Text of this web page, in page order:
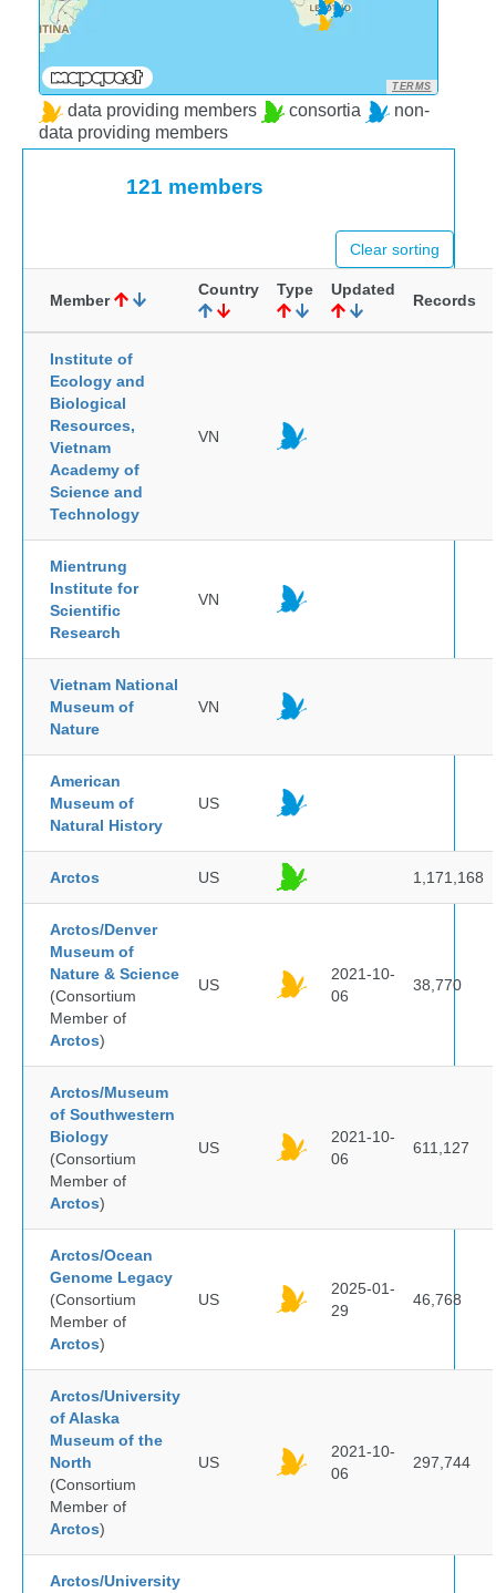
TERMS
data providing members consortia
non-
data providing members
121 members
Clear sorting
Member
Country Type Updated
Records
Institute of
Ecology and
Biological
Resources,
Vietnam
Academy of
Science and
Technology
VN
Mientrung
Institute for
Scientific
Research
VN
Vietnam National
Museum of
Nature
VN
American
Museum of
Natural History
US
Arctos US 1,171,168
Arctos/Denver
Museum of
Nature & Science
(Consortium
Member of
Arctos)
US
2021-10-
06
38,770
Arctos/Museum
of Southwestern
Biology
(Consortium
Member of
Arctos)
US
2021-10-
06
611,127
Arctos/Ocean
Genome Legacy
(Consortium
Member of
Arctos)
US
2025-01-
29
46,768
Arctos/University
of Alaska
Museum of the
North
(Consortium
Member of
Arctos)
US
2021-10-
06
297,744
Arctos/University